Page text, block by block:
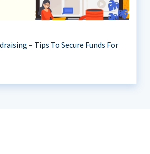
– Tips To Secure Funds For